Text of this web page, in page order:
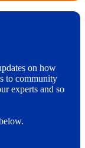
on how
to community
experts and so